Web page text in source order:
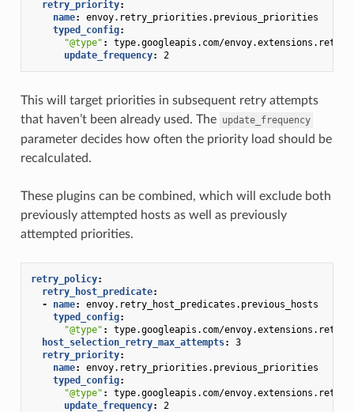
retry_priority:
name:
envoy.retry_priorities.previous_priorities
typed_config:
"@type" :
type.googleapis.com/
update_frequency: 2
This will target priorities in subsequent retry attempts
that haven’t been already used. The update_frequency
parameter decides how often the priority load should be
recalculated.
These plugins can be combined, which will exclude both
previously attempted hosts as well as previously
attempted priorities.
retry_policy:
retry_host_predicate:
-
name:
envoy.retry_host_predicates.previous_hosts
typed_config:
"@type" :
type.googleapis.com/
host_selection_retry_max_attempts:
3
retry_priority:
name:
envoy.retry_priorities.previous_priorities
typed_config:
"@type" :
type.googleapis.com/
update_frequency: 2